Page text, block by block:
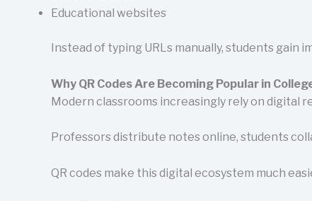
Educational websites
Instead of typing URLs manually, students gain
Why QR Codes Are Becoming Popular in
Modern classrooms increasingly rely on digital
Professors distribute notes online, students
QR codes make this digital ecosystem much